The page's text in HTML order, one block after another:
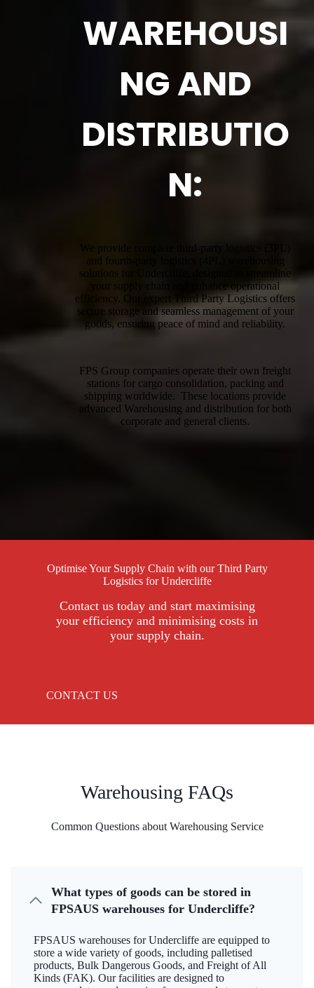
WAREHOUSI
NG AND
DISTRIBUTIO
N:
We provide complete third-party logistics (3PL)
and fourth-party logistics (4PL) warehousing
solutions for Undercliffe, designed to streamline
your supply chain and enhance operational
efficiency. Our expert Third Party Logistics offers
secure storage and seamless management of your
goods, ensuring peace of mind and reliability.
FPS Group companies operate their own freight
stations for cargo consolidation, packing and
shipping worldwide. These locations provide
advanced Warehousing and distribution for both
corporate and general clients.
Optimise Your Supply Chain with our Third Party
Logistics for Undercliffe
Contact us today and start maximising
your efficiency and minimising costs in
your supply chain.
CONTACT US
Warehousing FAQs
Common Questions about Warehousing Service
What types of goods can be stored in
FPSAUS warehouses for Undercliffe?
FPSAUS warehouses for Undercliffe are equipped to
store a wide variety of goods, including palletised
products, Bulk Dangerous Goods, and Freight of All
Kinds (FAK). Our facilities are designed to